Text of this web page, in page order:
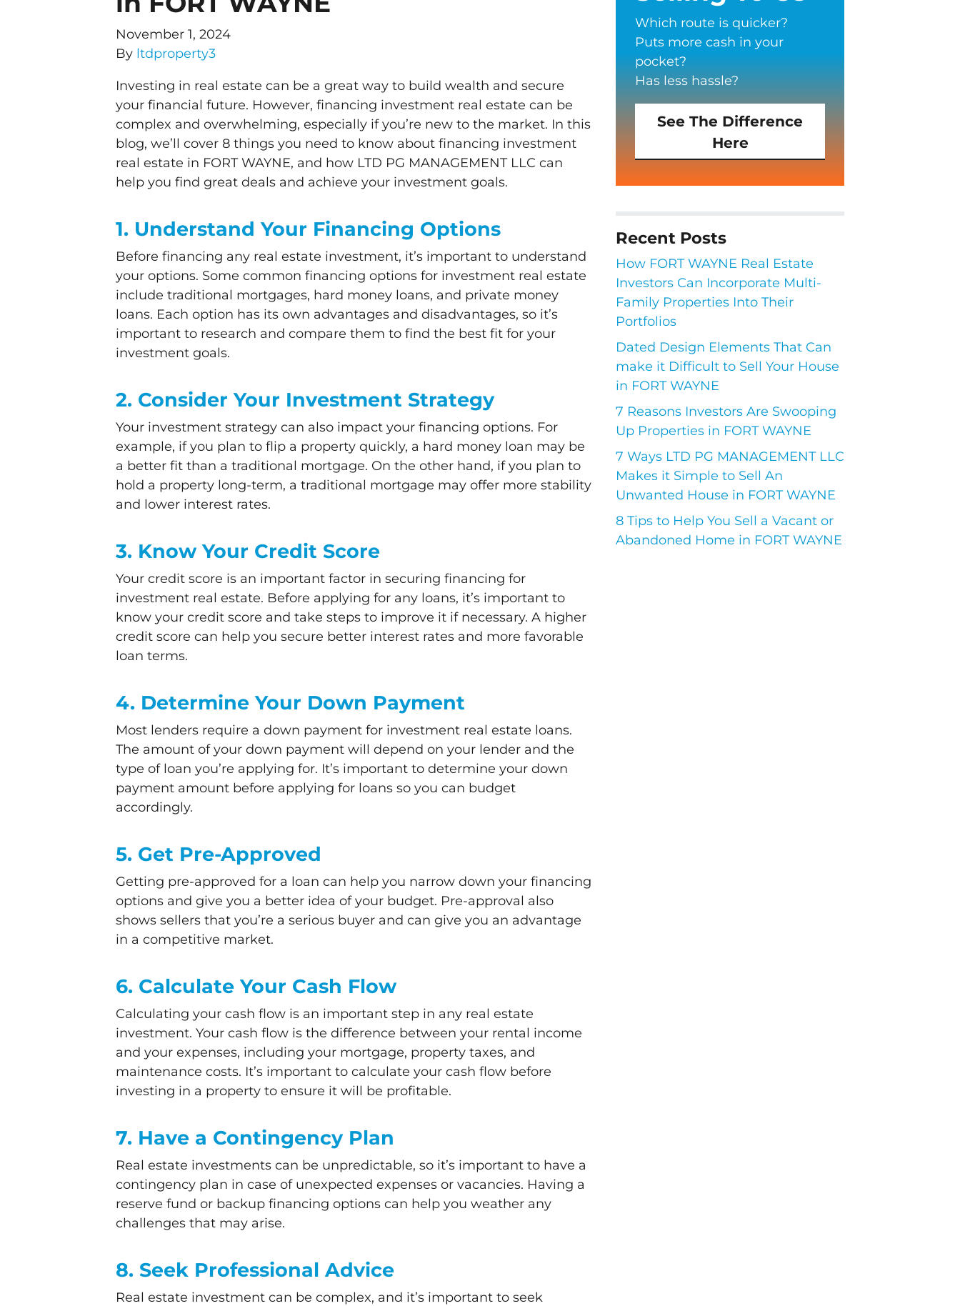
November 1, 2024
By ltdproperty3
Investing in real estate can be a great way to build wealth and secure
your financial future. However, financing investment real estate can be
complex and overwhelming, especially if you’re new to the market. In this
blog, we’ll cover 8 things you need to know about financing investment
real estate in FORT WAYNE, and how LTD PG MANAGEMENT LLC can
help you find great deals and achieve your investment goals.
1. Understand Your Financing Options
Before financing any real estate investment, it’s important to understand
your options. Some common financing options for investment real estate
include traditional mortgages, hard money loans, and private money
loans. Each option has its own advantages and disadvantages, so it’s
important to research and compare them to find the best fit for your
investment goals.
2. Consider Your Investment Strategy
Your investment strategy can also impact your financing options. For
example, if you plan to flip a property quickly, a hard money loan may be
a better fit than a traditional mortgage. On the other hand, if you plan to
hold a property long-term, a traditional mortgage may offer more stability
and lower interest rates.
3. Know Your Credit Score
Your credit score is an important factor in securing financing for
investment real estate. Before applying for any loans, it’s important to
know your credit score and take steps to improve it if necessary. A higher
credit score can help you secure better interest rates and more favorable
loan terms.
4. Determine Your Down Payment
Most lenders require a down payment for investment real estate loans.
The amount of your down payment will depend on your lender and the
type of loan you’re applying for. It’s important to determine your down
payment amount before applying for loans so you can budget
accordingly.
5. Get Pre-Approved
Getting pre-approved for a loan can help you narrow down your financing
options and give you a better idea of your budget. Pre-approval also
shows sellers that you’re a serious buyer and can give you an advantage
in a competitive market.
6. Calculate Your Cash Flow
Calculating your cash flow is an important step in any real estate
investment. Your cash flow is the difference between your rental income
and your expenses, including your mortgage, property taxes, and
maintenance costs. It’s important to calculate your cash flow before
investing in a property to ensure it will be profitable.
7. Have a Contingency Plan
Real estate investments can be unpredictable, so it’s important to have a
contingency plan in case of unexpected expenses or vacancies. Having a
reserve fund or backup financing options can help you weather any
challenges that may arise.
8. Seek Professional Advice
Real estate investment can be complex, and it’s important to seek
Which route is quicker?
Puts more cash in your
pocket?
Has less hassle?
See The Difference
Here
Recent Posts
How FORT WAYNE Real Estate
Investors Can Incorporate Multi-
Family Properties Into Their
Portfolios
Dated Design Elements That Can
make it Difficult to Sell Your House
in FORT WAYNE
7 Reasons Investors Are Swooping
Up Properties in FORT WAYNE
7 Ways LTD PG MANAGEMENT LLC
Makes it Simple to Sell An
Unwanted House in FORT WAYNE
8 Tips to Help You Sell a Vacant or
Abandoned Home in FORT WAYNE